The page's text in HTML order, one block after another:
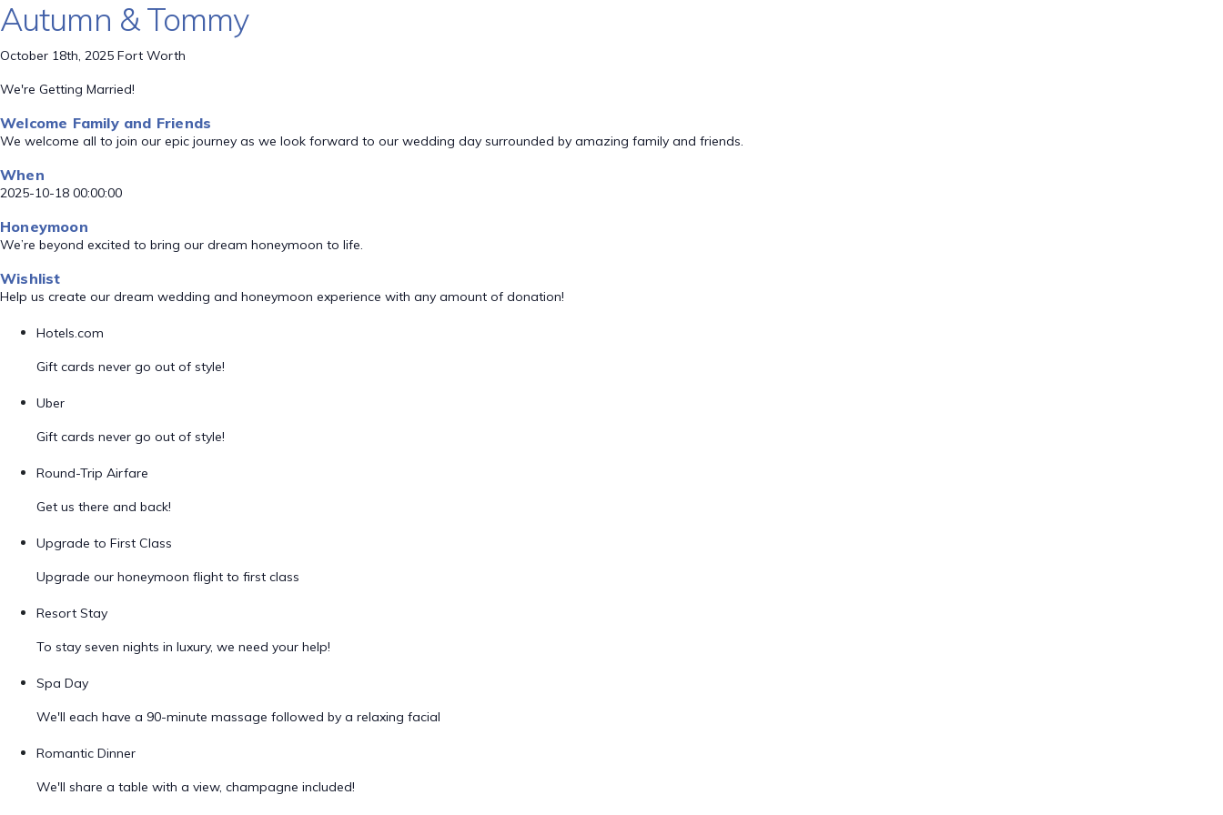
Autumn & Tommy
October 18th, 2025 Fort Worth
We're Getting Married!
Welcome Family and Friends
We welcome all to join our epic journey as we look forward to our wedding day surrounded by amazing family and friends.
When
2025-10-18 00:00:00
Honeymoon
We’re beyond excited to bring our dream honeymoon to life.
Wishlist
Help us create our dream wedding and honeymoon experience with any amount of donation!
Hotels.com
Gift cards never go out of style!
Uber
Gift cards never go out of style!
Round-Trip Airfare
Get us there and back!
Upgrade to First Class
Upgrade our honeymoon flight to first class
Resort Stay
To stay seven nights in luxury, we need your help!
Spa Day
We'll each have a 90-minute massage followed by a relaxing facial
Romantic Dinner
We'll share a table with a view, champagne included!